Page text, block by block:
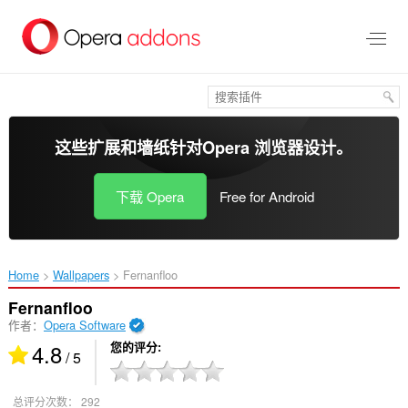
这些扩展和墙纸针对Opera 浏览器设计。
下载 Opera Free for Android
Home Wallpapers Fernanfloo‎
Fernanfloo
作者： Opera Software
4.8/ 5 您的评分
总评分次数： 292